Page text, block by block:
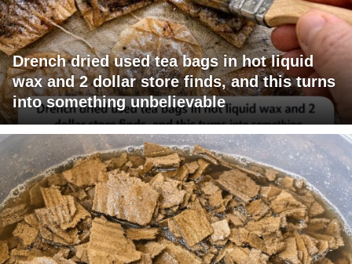
Drench dried used tea bags in hot liquid
wax and 2 dollar store finds, and this turns
into something unbelievable